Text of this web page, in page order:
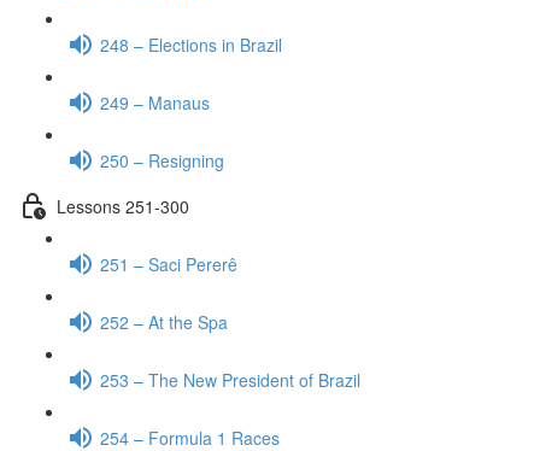
248 – Elections in Brazil
249 – Manaus
250 – Resigning
Lessons 251-300
251 – Saci Pererê
252 – At the Spa
253 – The New President of Brazil
254 – Formula 1 Races